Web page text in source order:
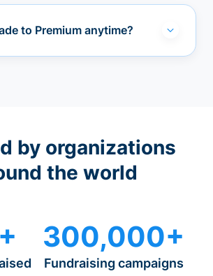
to Premium anytime?
by organizations
the world
300,000+
Fundraising campaigns